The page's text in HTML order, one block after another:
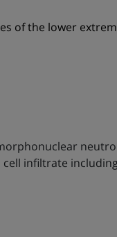
of the lower
infiltrate